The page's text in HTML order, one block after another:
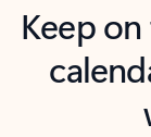
Keep